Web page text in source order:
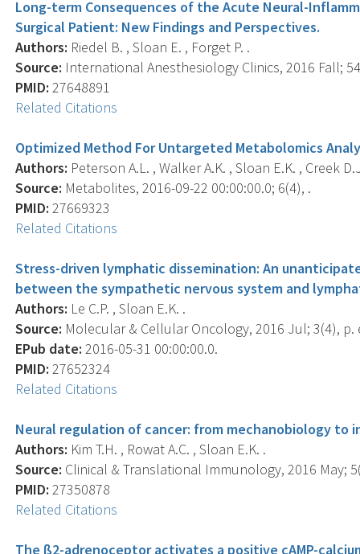
Long-term Consequences of the Acute Neural-
Surgical Patient: New Findings and Perspectives.
Authors: Riedel B. , Sloan E. , Forget P. .
Source: International Anesthesiology Clinics, 2016 Fall;
PMID: 27648891
Related Citations
Optimized Method For Untargeted Metabolomics
Authors: Peterson A.L. , Walker A.K. , Sloan E.K. , Creek
Source: Metabolites, 2016-09-22 00:00:00.0; 6(4), .
PMID: 27669323
Related Citations
Stress-driven lymphatic dissemination: An
between the sympathetic nervous system and
Authors: Le C.P. , Sloan E.K. .
Source: Molecular & Cellular Oncology, 2016 Jul; 3(4), p.
EPub date: 2016-05-31 00:00:00.0.
PMID: 27652324
Related Citations
Neural regulation of cancer: from mechanobiology to
Authors: Kim T.H. , Rowat A.C. , Sloan E.K. .
Source: Clinical & Translational Immunology, 2016 May;
PMID: 27350878
Related Citations
The ß2-adrenoceptor activates a positive cAMP-